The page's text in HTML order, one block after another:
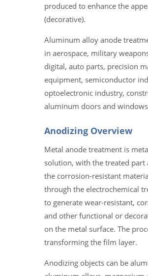
produced to enhance the
(decorative).
Aluminum alloy anode
in aerospace, military
digital, auto parts, precision
equipment, semiconductor
optoelectronic industry,
aluminum doors and
Anodizing Overview
Metal anode treatment is
solution, with the treated part
the corrosion-resistant
through the electrochemical
to generate wear-resistant,
and other functional or
on the metal surface. The
transforming the film layer.
Anodizing objects can be